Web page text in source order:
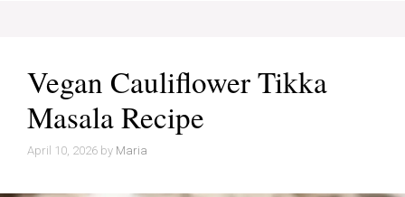
Vegan Cauliflower Tikka
Masala Recipe
April 10, 2026 by Maria